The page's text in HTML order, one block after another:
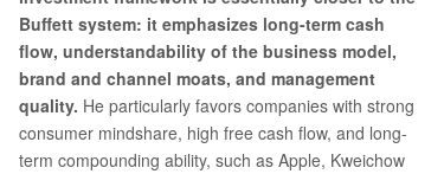
Buffett system: it emphasizes long-term cash
flow, understandability of the business model,
brand and channel moats, and management
quality. He particularly favors companies with strong
consumer mindshare, high free cash flow, and long-
term compounding ability, such as Apple, Kweichow